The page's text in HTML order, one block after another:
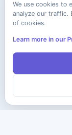
We use cookies to
analyze our traffic.
of cookies.
Learn more in our